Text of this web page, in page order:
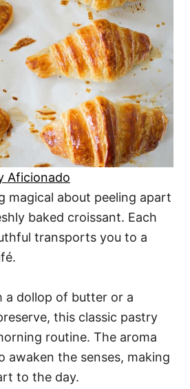
Aficionado
magical about peeling apart
baked croissant. Each
transports you to a
a dollop of butter or a
this classic pastry
routine. The aroma
awaken the senses, making
to the day.